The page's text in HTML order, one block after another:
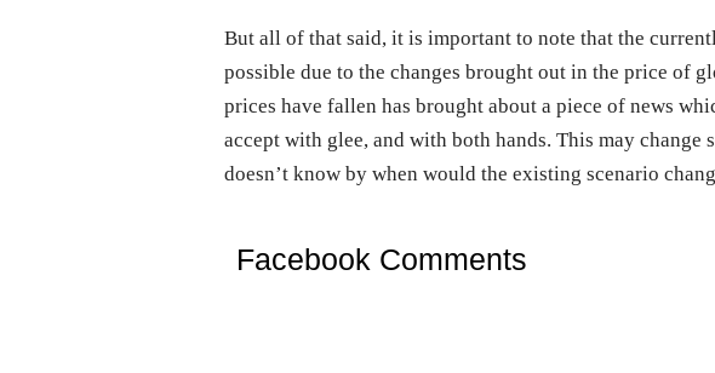
But all of that said, it is important to note that the
possible due to the changes brought out in the price of
prices have fallen has brought about a piece of news
accept with glee, and with both hands. This may change
doesn’t know by when would the existing scenario
Facebook Comments